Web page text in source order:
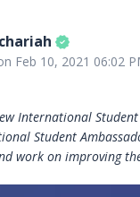
Feb 10, 2021 06:02
International
Student
work on improving